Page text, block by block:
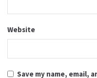
Website
Save my name, email,